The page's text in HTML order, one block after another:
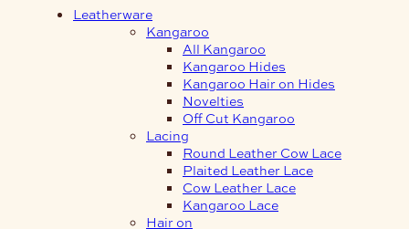
Leatherware
Kangaroo
All Kangaroo
Kangaroo Hides
Kangaroo Hair on Hides
Novelties
Off Cut Kangaroo
Lacing
Round Leather Cow Lace
Plaited Leather Lace
Cow Leather Lace
Kangaroo Lace
Hair on